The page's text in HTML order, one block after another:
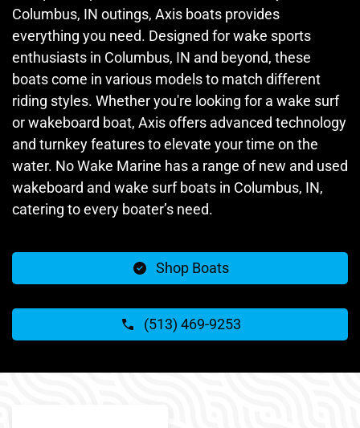
Columbus, IN outings, Axis boats provides
everything you need. Designed for wake sports
enthusiasts in Columbus, IN and beyond, these
boats come in various models to match different
riding styles. Whether you're looking for a wake surf
or wakeboard boat, Axis offers advanced technology
and turnkey features to elevate your time on the
water. No Wake Marine has a range of new and used
wakeboard and wake surf boats in Columbus, IN,
catering to every boater’s need.
Shop Boats
(513) 469-9253